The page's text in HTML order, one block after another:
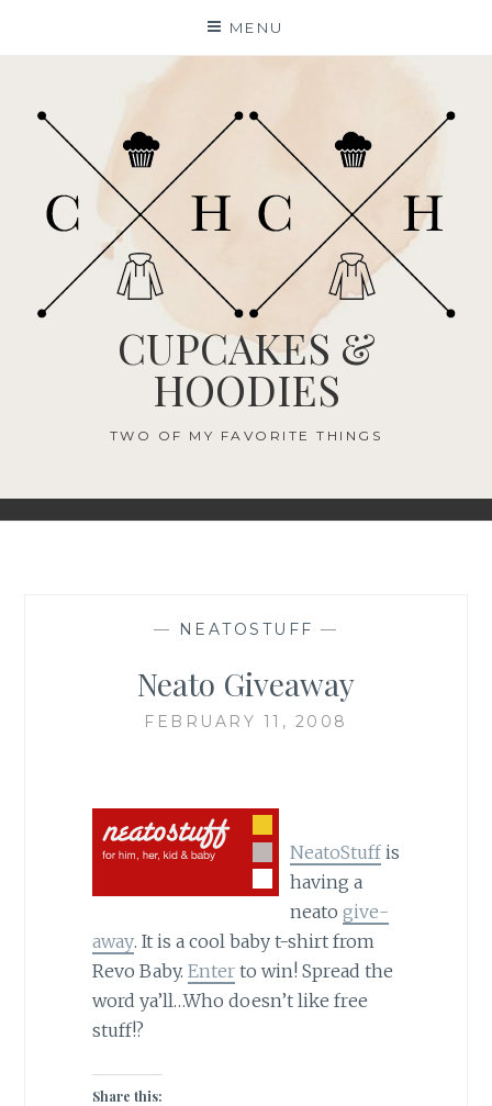
MENU
CUPCAKES &
HOODIES
TWO OF MY FAVORITE THINGS
— NEATOSTUFF —
Neato Giveaway
FEBRUARY 11, 2008
NeatoStuffis
having a
neato give-
away. It is a cool baby t-shirt from
Revo Baby. Enterto win! Spread the
word ya’ll…Who doesn’t like free
stuff!?
Share this: